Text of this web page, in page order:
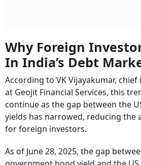
Why Foreign
In India’s Debt
According to VK Vijayakumar,
at Geojit Financial Services, this
continue as the gap between the
yields has narrowed, reducing the
for foreign investors.
As of June 28, 2025, the gap